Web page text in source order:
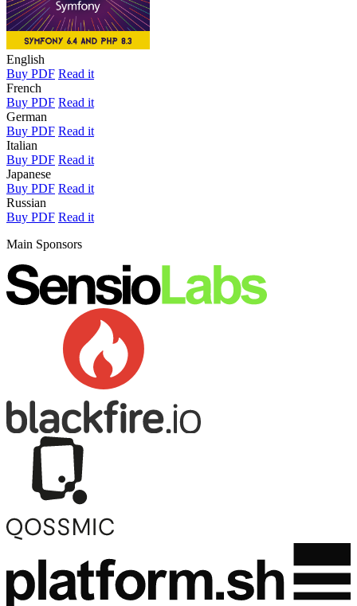
English
Buy PDF Read it
French
Buy PDF Read it
German
Buy PDF Read it
Italian
Buy PDF Read it
Japanese
Buy PDF Read it
Russian
Buy PDF Read it
Main Sponsors